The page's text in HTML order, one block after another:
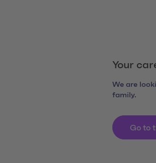
Your
We are
family.
Go to